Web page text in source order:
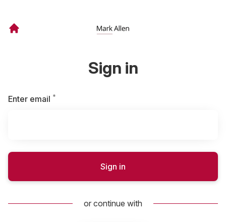
Sign in
Enter email *
Sign in
or continue with